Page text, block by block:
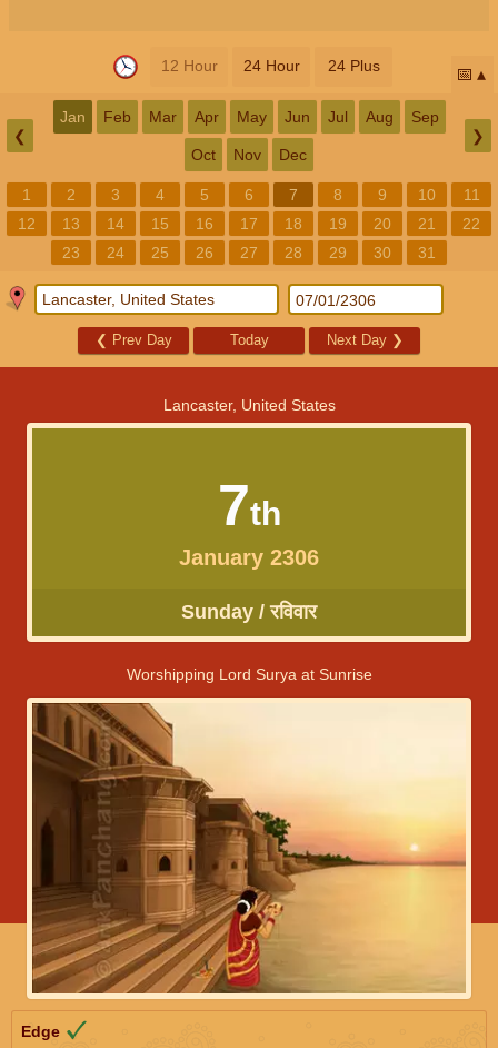
12 Hour 24 Hour 24 Plus 📅
❮
Jan Feb Mar Apr May Jun Jul Aug Sep
Oct Nov Dec
❯
1 2 3 4 5 6 7 8 9 10
11
12
13 14 15 16 17 18 19 20 21
22
23
24 25 26 27 28 29 30 31
❮ Prev Day Today Next Day ❯
Lancaster, United States
7th
January 2306
Sunday / रविवार
Worshipping Lord Surya at Sunrise
Edge